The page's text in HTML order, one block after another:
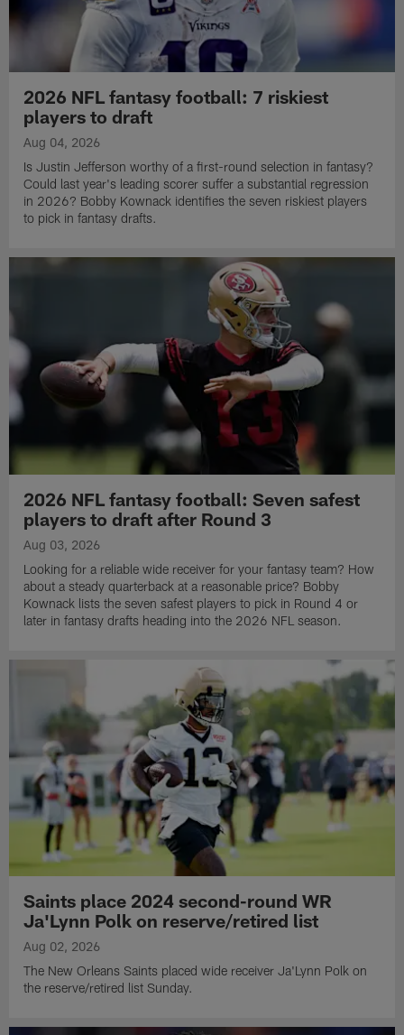
2026 NFL fantasy football: 7 riskiest
players to draft
Aug 04, 2026
Is Justin Jefferson worthy of a first-round selection in fantasy?
Could last year's leading scorer suffer a substantial regression
in 2026? Bobby Kownack identifies the seven riskiest players
to pick in fantasy drafts.
2026 NFL fantasy football: Seven safest
players to draft after Round 3
Aug 03, 2026
Looking for a reliable wide receiver for your fantasy team? How
about a steady quarterback at a reasonable price? Bobby
Kownack lists the seven safest players to pick in Round 4 or
later in fantasy drafts heading into the 2026 NFL season.
Saints place 2024 second-round WR
Ja'Lynn Polk on reserve/retired list
Aug 02, 2026
The New Orleans Saints placed wide receiver Ja'Lynn Polk on
the reserve/retired list Sunday.